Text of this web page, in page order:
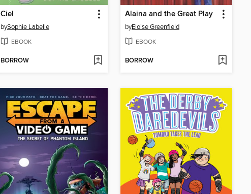
Ciel
bySophie Labelle
EBOOK
BORROW
Alaina and the Great Play
byEloise Greenfield
EBOOK
BORROW